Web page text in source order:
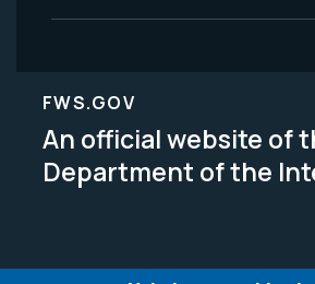
FWS.GOV
An official website of
Department of the